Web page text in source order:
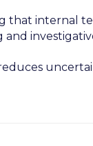
that internal